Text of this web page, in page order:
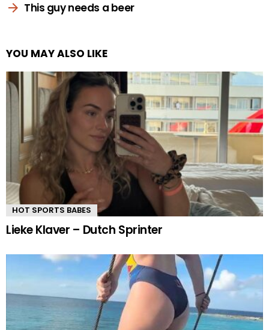
This guy needs a beer
YOU MAY ALSO LIKE
HOT SPORTS BABES
Lieke Klaver – Dutch Sprinter